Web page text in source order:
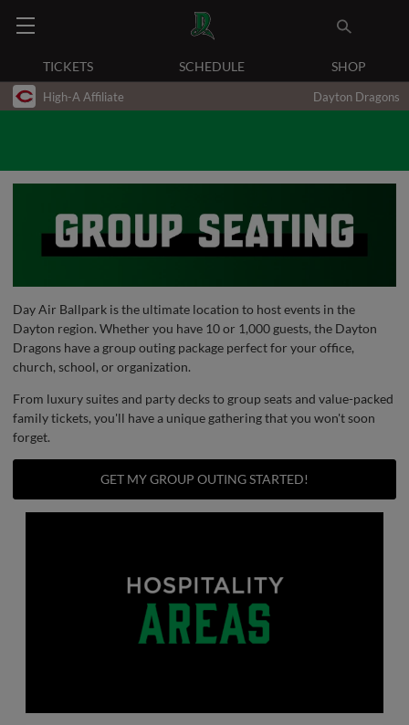
TICKETS SCHEDULE SHOP
High-A Affiliate Dayton Dragons
Day Air Ballpark is the ultimate location to host events in the
Dayton region. Whether you have 10 or 1,000 guests, the Dayton
Dragons have a group outing package perfect for your office,
church, school, or organization.
From luxury suites and party decks to group seats and value-packed
family tickets, you'll have a unique gathering that you won't soon
forget.
GET MY GROUP OUTING STARTED!